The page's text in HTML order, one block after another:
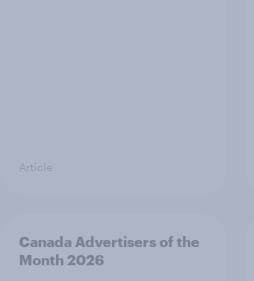
Article
Canada Advertisers of the
Month 2026